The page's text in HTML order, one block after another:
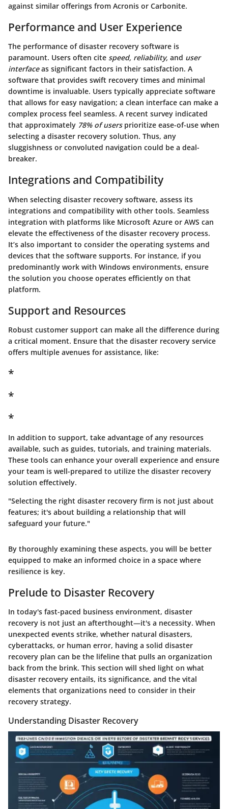
against similar offerings from Acronis or Carbonite.
Performance and User Experience
The performance of disaster recovery software is
paramount. Users often cite speed, reliability, and user
interfaceas significant factors in their satisfaction. A
software that provides swift recovery times and minimal
downtime is invaluable. Users typically appreciate software
that allows for easy navigation; a clean interface can make a
complex process feel seamless. A recent survey indicated
that approximately 78% of usersprioritize ease-of-use when
selecting a disaster recovery solution. Thus, any
sluggishness or convoluted navigation could be a deal-
breaker.
Integrations and Compatibility
When selecting disaster recovery software, assess its
integrations and compatibility with other tools. Seamless
integration with platforms like Microsoft Azure or AWS can
elevate the effectiveness of the disaster recovery process.
It’s also important to consider the operating systems and
devices that the software supports. For instance, if you
predominantly work with Windows environments, ensure
the solution you choose operates efficiently on that
platform.
Support and Resources
Robust customer support can make all the difference during
a critical moment. Ensure that the disaster recovery service
offers multiple avenues for assistance, like:
*
*
*
In addition to support, take advantage of any resources
available, such as guides, tutorials, and training materials.
These tools can enhance your overall experience and ensure
your team is well-prepared to utilize the disaster recovery
solution effectively.
"Selecting the right disaster recovery firm is not just about
features; it's about building a relationship that will
safeguard your future."
By thoroughly examining these aspects, you will be better
equipped to make an informed choice in a space where
resilience is key.
Prelude to Disaster Recovery
In today's fast-paced business environment, disaster
recovery is not just an afterthought—it's a necessity. When
unexpected events strike, whether natural disasters,
cyberattacks, or human error, having a solid disaster
recovery plan can be the lifeline that pulls an organization
back from the brink. This section will shed light on what
disaster recovery entails, its significance, and the vital
elements that organizations need to consider in their
recovery strategy.
Understanding Disaster Recovery